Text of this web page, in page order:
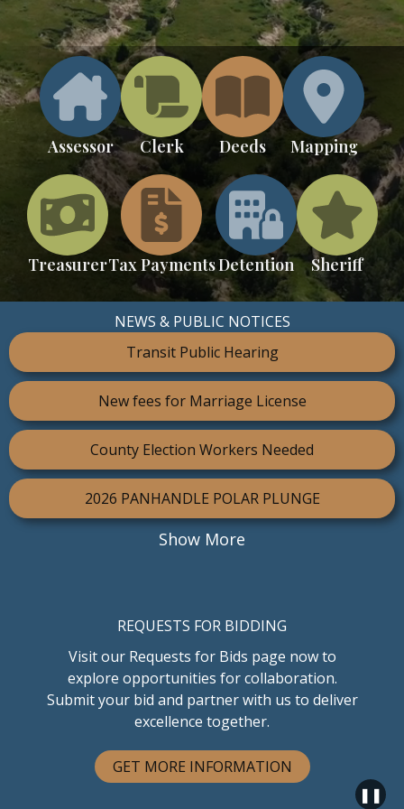
Assessor Clerk Deeds Mapping
TreasurerTax PaymentsDetention Sheriff
NEWS & PUBLIC NOTICES
Transit Public Hearing
New fees for Marriage License
County Election Workers Needed
2026 PANHANDLE POLAR PLUNGE
Show More
REQUESTS FOR BIDDING
Visit our Requests for Bids page now to
explore opportunities for collaboration.
Submit your bid and partner with us to deliver
excellence together.
GET MORE INFORMATION
❚❚